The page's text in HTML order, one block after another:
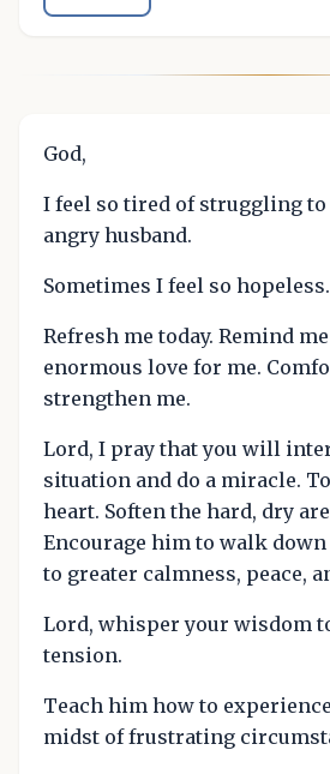
God,
I feel so tired of struggling
angry husband.
Sometimes I feel so hopeless.
Refresh me today. Remind
enormous love for me.
strengthen me.
Lord, I pray that you will
situation and do a miracle.
heart. Soften the hard, dry
Encourage him to walk down
to greater calmness, peace,
Lord, whisper your wisdom
tension.
Teach him how to
midst of frustrating